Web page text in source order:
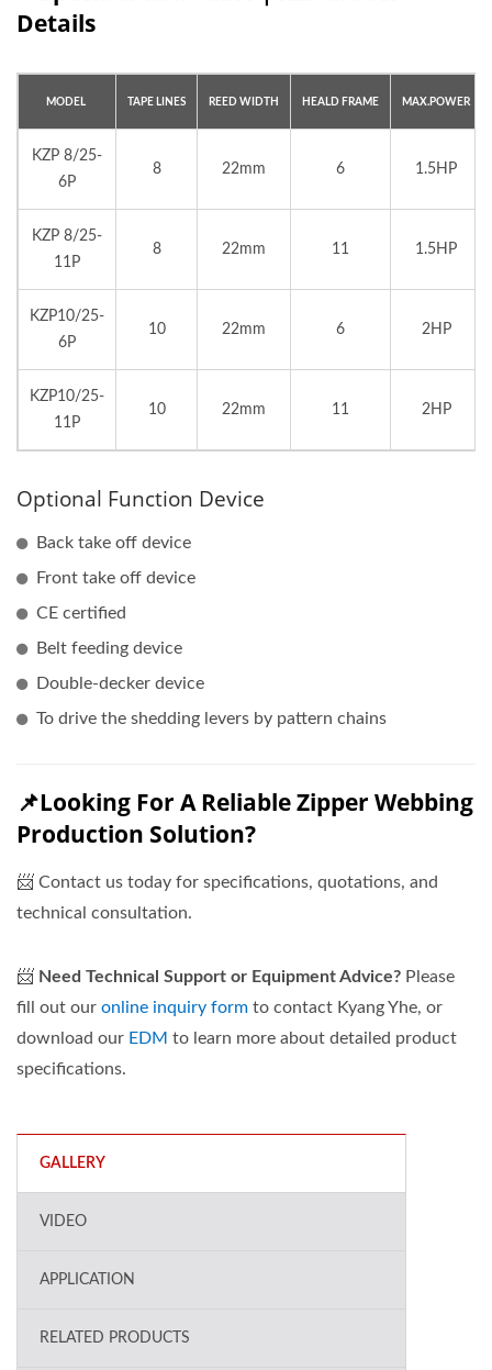
Details
MODEL TAPE LINES REED WIDTH HEALD FRAME MAX. POWER
KZP 8/25-
6P
8 22mm 6 1.5HP
KZP 8/25-
11P
8 22mm 11 1.5HP
KZP10/25-
6P
10 22mm 6 2HP
KZP10/25-
11P
10 22mm 11 2HP
Optional Function Device
Back take off device
Front take off device
CE certified
Belt feeding device
Double-decker device
To drive the shedding levers by pattern chains
📌Looking For A Reliable Zipper Webbing
Production Solution?
📨 Contact us today for specifications, quotations, and
technical consultation.
📨 Need Technical Support or Equipment Advice? Please
fill out our online inquiry form to contact Kyang Yhe, or
download our EDM to learn more about detailed product
specifications.
GALLERY
VIDEO
APPLICATION
RELATED PRODUCTS